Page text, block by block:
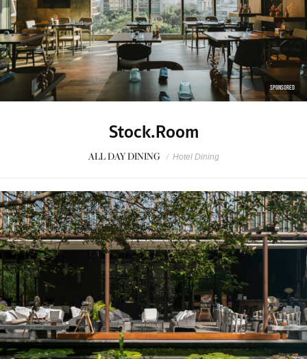
SPONSORED
Stock.Room
ALL DAY DINING / Hotel Dining